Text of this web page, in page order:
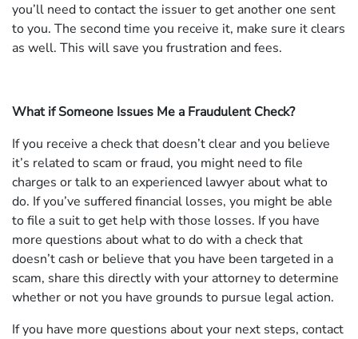
you’ll need to contact the issuer to get another one sent
to you. The second time you receive it, make sure it clears
as well. This will save you frustration and fees.
What if Someone Issues Me a Fraudulent Check?
If you receive a check that doesn’t clear and you believe
it’s related to scam or fraud, you might need to file
charges or talk to an experienced lawyer about what to
do. If you’ve suffered financial losses, you might be able
to file a suit to get help with those losses. If you have
more questions about what to do with a check that
doesn’t cash or believe that you have been targeted in a
scam, share this directly with your attorney to determine
whether or not you have grounds to pursue legal action.
If you have more questions about your next steps, contact